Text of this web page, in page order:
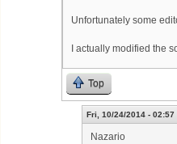
Unfortunately some
I actually modified the
Top
Fri, 10/24/2014 - 02:57
Nazario